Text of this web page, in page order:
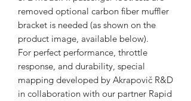
removed optional carbon fiber muffler
bracket is needed (as shown on the
product image, available below).
For perfect performance, throttle
response, and durability, special
mapping developed by Akrapovič R&D
in collaboration with our partner Rapid